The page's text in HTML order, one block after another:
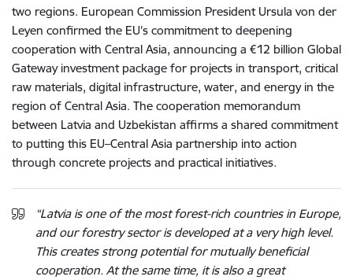
two regions. European Commission President Ursula von der
Leyen confirmed the EU’s commitment to deepening
cooperation with Central Asia, announcing a €12 billion Global
Gateway investment package for projects in transport, critical
raw materials, digital infrastructure, water, and energy in the
region of Central Asia. The cooperation memorandum
between Latvia and Uzbekistan affirms a shared commitment
to putting this EU–Central Asia partnership into action
through concrete projects and practical initiatives.
“Latvia is one of the most forest-rich countries in Europe,
and our forestry sector is developed at a very high level.
This creates strong potential for mutually beneficial
cooperation. At the same time, it is also a great